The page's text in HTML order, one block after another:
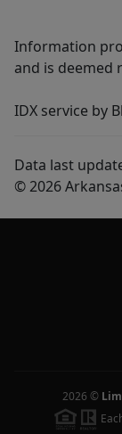
Information
and is deemed
IDX service by
Data last
© 2026
2026 ©